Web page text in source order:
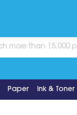
Paper Ink & Toner